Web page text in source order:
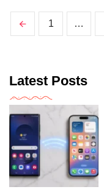
1 …
Latest Posts